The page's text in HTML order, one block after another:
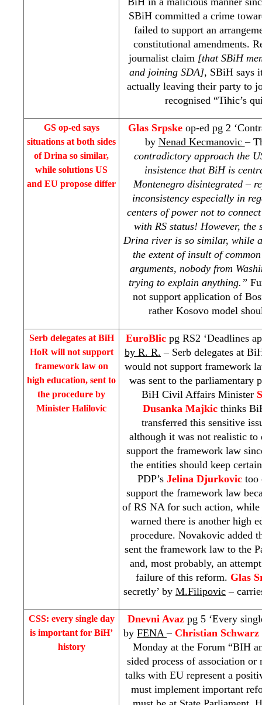
SBiH committed a crime
failed to support an
constitutional amendments.
journalist claim [that SBiH
and joining SDA], SBiH says
actually leaving their party to
recognised “Tihic’s
GS op-ed says
situations at both sides
ofDrina so similar,
while solutions US
and EU propose differ
Glas Srpske op-ed pg 2
by Nenad Kecmanovic–
contradictory approach the
insistence that BiH is
Montenegro disintegrated –
inconsistency especially in
centers of power not to
with RS status! However, the
Drinariver is so similar, while
the extent of insult of
arguments, nobody from
trying to explain anything.”
not support application of
rather Kosovo model
Serb delegates at BiH
HoR will not support
framework law on
high education, sent to
the procedure by
Minister Halilovic
EuroBlic pg RS2 ‘Deadlines
by R. R. – Serb delegates at
would not support framework
was sent to the parliamentary
BiH Civil Affairs Minister
Dusanka Majkicthinks
transferred this sensitive
although it was not realistic to
support the framework law
the entities should keep
PDP’s Jelina Djurkovictoo
support the framework law
of RS NA for such action, while
warned there is another high
procedure. Novakovic added
sent the framework law to the
and, most probably, an
failure of this reform. Glas
secretly’ by M.Filipovic –
CSS: every single day
is important for BiH’
history
Dnevni Avaz pg 5 ‘Every
by FENA– Christian
Monday at the Forum “BIH
sided process of association
talks with EU represent a
must implement important